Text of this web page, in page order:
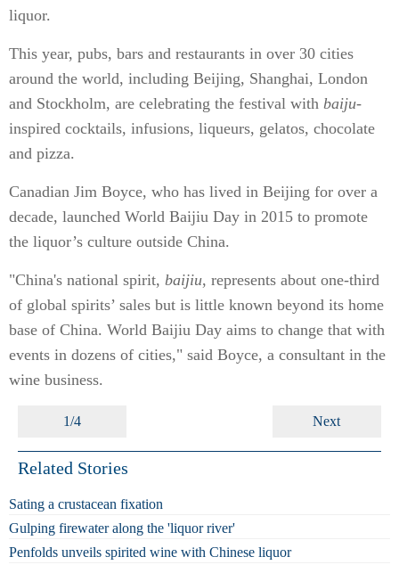
liquor.
This year, pubs, bars and restaurants in over 30 cities
around the world, including Beijing, Shanghai, London
and Stockholm, are celebrating the festival with baiju-
inspired cocktails, infusions, liqueurs, gelatos, chocolate
and pizza.
Canadian Jim Boyce, who has lived in Beijing for over a
decade, launched World Baijiu Day in 2015 to promote
the liquor’s culture outside China.
"China's national spirit, baijiu, represents about one-third
of global spirits’ sales but is little known beyond its home
base of China. World Baijiu Day aims to change that with
events in dozens of cities," said Boyce, a consultant in the
wine business.
1/4 Next
Related Stories
Sating a crustacean fixation
Gulping firewater along the 'liquor river'
Penfolds unveils spirited wine with Chinese liquor